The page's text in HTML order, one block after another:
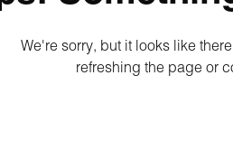
We're sorry, but it looks like
refreshing the page or